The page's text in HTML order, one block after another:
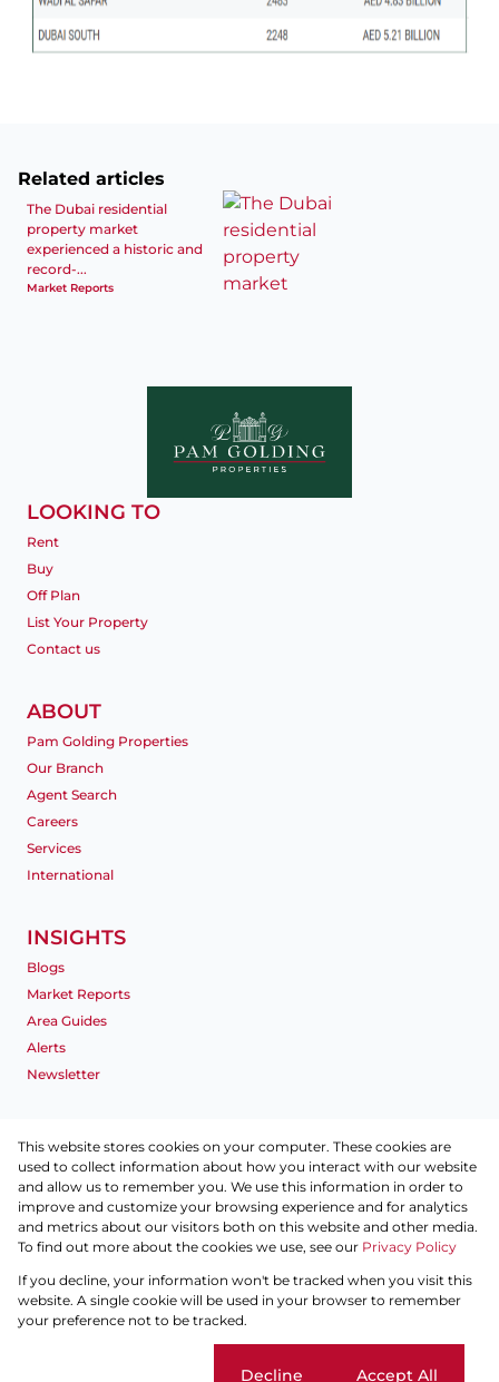
Related articles
The Dubai residential
property market
experienced a historic and
record-...
Market Reports
LOOKING TO
Rent
Buy
Off Plan
List Your Property
Contact us
ABOUT
Pam Golding Properties
Our Branch
Agent Search
Careers
Services
International
INSIGHTS
Blogs
Market Reports
Area Guides
Alerts
Newsletter
INFO
Privacy Policy
Disclaimer
Terms & Conditions
Site Map
Powered byProp Data
Copyright © 2026 Pam Golding Properties Dubai
Request Information Cookies
This website stores cookies on your computer. These cookies are
used to collect information about how you interact with our website
and allow us to remember you. We use this information in order to
improve and customize your browsing experience and for analytics
and metrics about our visitors both on this website and other media.
To find out more about the cookies we use, see our Privacy Policy
If you decline, your information won't be tracked when you visit this
website. A single cookie will be used in your browser to remember
your preference not to be tracked.
Decline Accept All